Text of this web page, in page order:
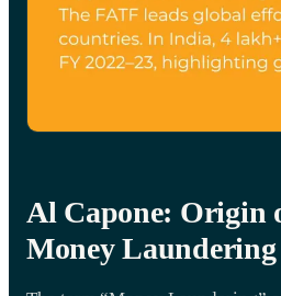
Al Capone: Origin
Money Laundering